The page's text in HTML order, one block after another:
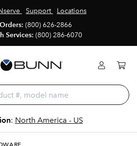
Support
Locations
(800) 626-2866
Services: (800) 286-6070
: North America - US